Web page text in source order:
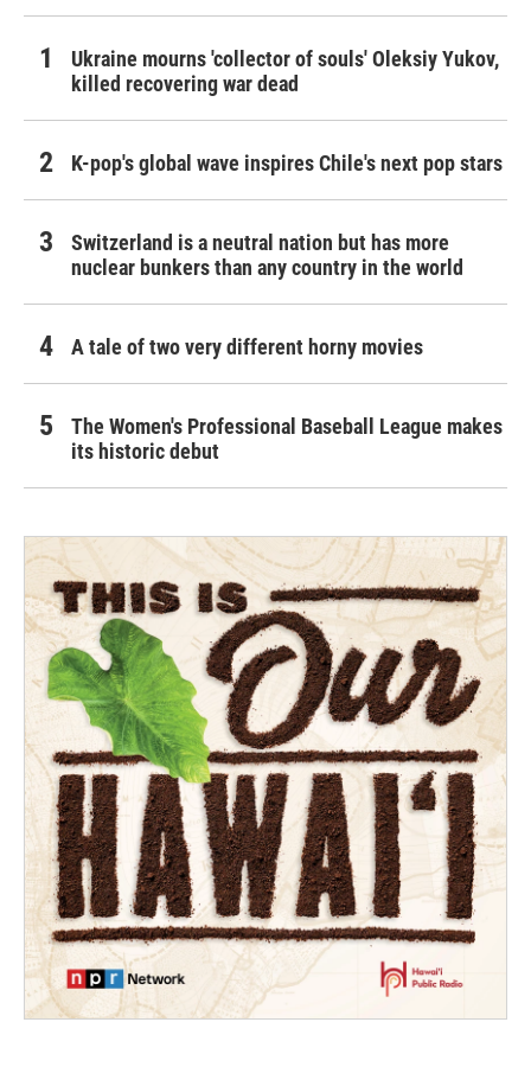
Ukraine mourns 'collector of souls' Oleksiy Yukov,
killed recovering war dead
K-pop's global wave inspires Chile's next pop stars
Switzerland is a neutral nation but has more
nuclear bunkers than any country in the world
A tale of two very different horny movies
The Women's Professional Baseball League makes
its historic debut